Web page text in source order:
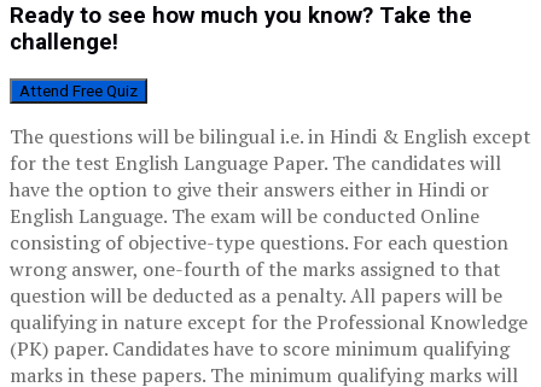
Ready to see how much you know? Take the
challenge!
Attend Free Quiz
The questions will be bilingual i.e. in Hindi & English except
for the test English Language Paper. The candidates will
have the option to give their answers either in Hindi or
English Language. The exam will be conducted Online
consisting of objective-type questions. For each question
wrong answer, one-fourth of the marks assigned to that
question will be deducted as a penalty. All papers will be
qualifying in nature except for the Professional Knowledge
(PK) paper. Candidates have to score minimum qualifying
marks in these papers. The minimum qualifying marks will